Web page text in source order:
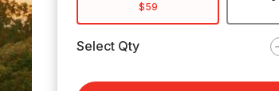
$59
Select Qty